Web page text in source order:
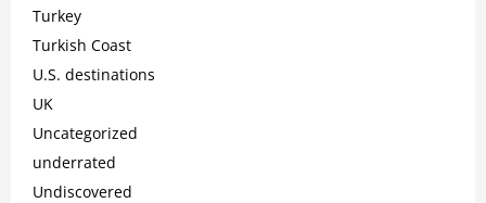
Turkey
Turkish Coast
U.S. destinations
UK
Uncategorized
underrated
Undiscovered